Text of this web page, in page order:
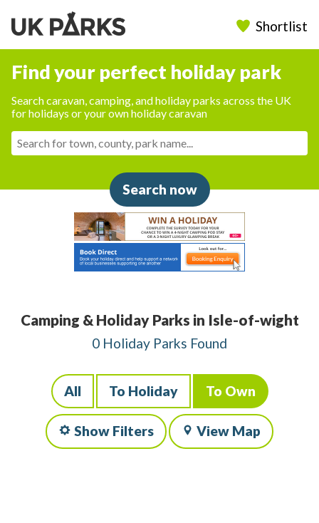
Shortlist
Find your perfect holiday park
Search caravan, camping, and holiday parks across the UK
for holidays or your own holiday caravan
Search now
Camping & Holiday Parks in Isle-of-wight
0 Holiday Parks Found
All To Holiday To Own
Show Filters View Map